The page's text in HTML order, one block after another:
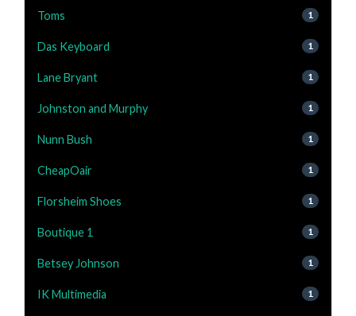
Toms 1
Das Keyboard 1
Lane Bryant 1
Johnston and Murphy 1
Nunn Bush 1
CheapOair 1
Florsheim Shoes 1
Boutique 1 1
Betsey Johnson 1
IK Multimedia 1